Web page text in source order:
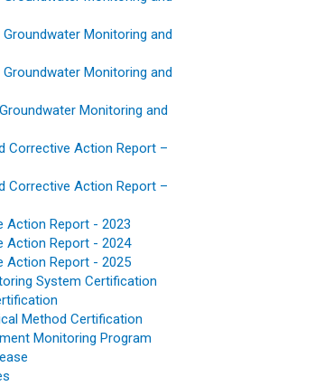
Monitoring and
Monitoring and
Monitoring and
Corrective Action Report –
Corrective Action Report –
Action Report - 2023
Action Report - 2024
Action Report - 2025
System Certification
Method Certification
Monitoring Program